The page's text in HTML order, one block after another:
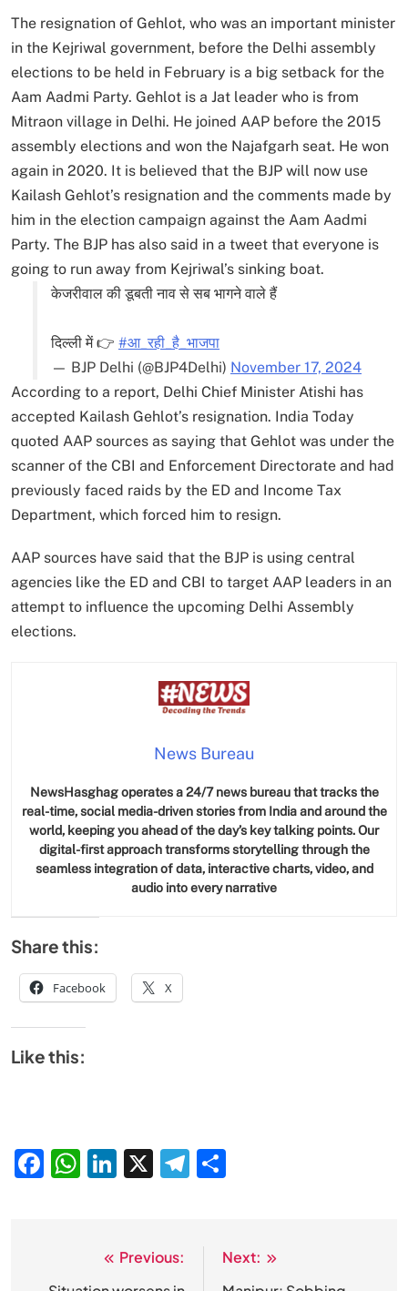
The resignation of Gehlot, who was an important minister
in the Kejriwal government, before the Delhi assembly
elections to be held in February is a big setback for the
Aam Aadmi Party. Gehlot is a Jat leader who is from
Mitraon village in Delhi. He joined AAP before the 2015
assembly elections and won the Najafgarh seat. He won
again in 2020. It is believed that the BJP will now use
Kailash Gehlot’s resignation and the comments made by
him in the election campaign against the Aam Aadmi
Party. The BJP has also said in a tweet that everyone is
going to run away from Kejriwal’s sinking boat.
केजरीवाल की डूबती नाव से सब भागने वाले हैं
दिल्ली में 👉 #आ_रही_है_भाजपा
— BJP Delhi (@BJP4Delhi) November 17, 2024
According to a report, Delhi Chief Minister Atishi has
accepted Kailash Gehlot’s resignation. India Today
quoted AAP sources as saying that Gehlot was under the
scanner of the CBI and Enforcement Directorate and had
previously faced raids by the ED and Income Tax
Department, which forced him to resign.
AAP sources have said that the BJP is using central
agencies like the ED and CBI to target AAP leaders in an
attempt to influence the upcoming Delhi Assembly
elections.
News Bureau
NewsHasghag operates a 24/7 news bureau that tracks the
real-time, social media-driven stories from India and around the
world, keeping you ahead of the day’s key talking points. Our
digital-first approach transforms storytelling through the
seamless integration of data, interactive charts, video, and
audio into every narrative
Share this:
Facebook X
Like this:
Facebook
WhatsApp
LinkedIn
X Telegram
Previous:
Next: